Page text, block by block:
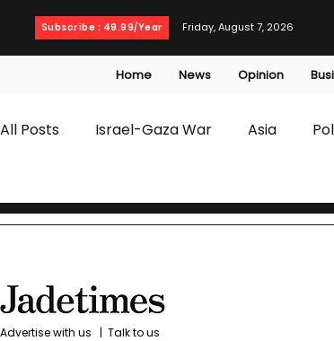
Subscribe : 49.99/Year Friday, August 7, 2026
Home News Opinion
All Posts Israel-Gaza War Asia
T20 World Cup Culture Travel
with us | Talk to us